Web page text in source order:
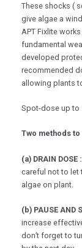
These shocks (
give algae a
APT Fixlite
fundamental
developed
recommended
allowing plants
Spot-dose up to
Two methods
(a) DRAIN DOSE :
careful not to let
algae on plant.
(b) PAUSE AND
increase
don’t forget to